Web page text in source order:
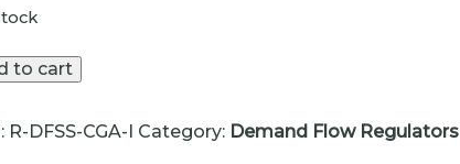
to cart
R-DFSS-CGA-I Category: Demand Flow Regulators